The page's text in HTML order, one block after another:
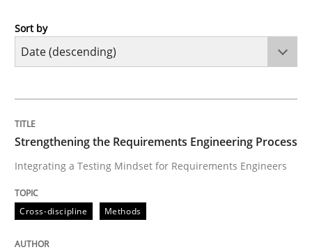
Cross-discipline
Integrating a Testing Mindset for Requirements
Written byPraveen Chinnappa
16. June 2026 · 9 minutes read
Sort by
Strengthening the Requirements Engineering Process
Integrating a Testing Mindset for Requirements Engineers
Cross-discipline Methods